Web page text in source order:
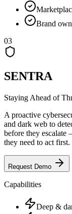
Brand
03
SENTRA
Staying Ahead of
A proactive
and dark web to
before they
they need to act first.
Request Demo
Capabilities
Deep &